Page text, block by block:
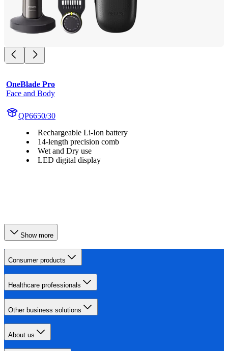
OneBlade Pro
Face and Body
QP6650/30
Rechargeable Li-Ion battery
14-length precision comb
Wet and Dry use
LED digital display
Show more
Consumer products
Healthcare professionals
Other business solutions
About us